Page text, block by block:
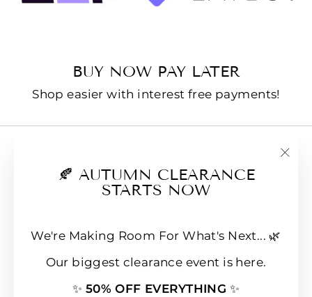
🍂 AUTUMN CLEARANCE
STARTS NOW
We're Making Room For What's Next... 🌿
Our biggest clearance event is here.
✨ 50% OFF EVERYTHING ✨
BUY NOW PAY LATER
Shop easier with interest free payments!
E-Gift Cards
FAQs
Refund policy
Shipping
Terms of Service